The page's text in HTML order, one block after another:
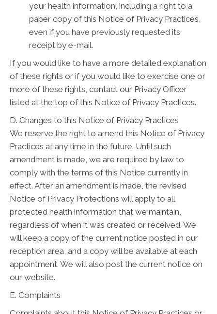
your health information, including a right to a
paper copy of this Notice of Privacy Practices,
even if you have previously requested its
receipt by e-mail.
If you would like to have a more detailed explanation
of these rights or if you would like to exercise one or
more of these rights, contact our Privacy Officer
listed at the top of this Notice of Privacy Practices.
D. Changes to this Notice of Privacy Practices
We reserve the right to amend this Notice of Privacy
Practices at any time in the future. Until such
amendment is made, we are required by law to
comply with the terms of this Notice currently in
effect. After an amendment is made, the revised
Notice of Privacy Protections will apply to all
protected health information that we maintain,
regardless of when it was created or received. We
will keep a copy of the current notice posted in our
reception area, and a copy will be available at each
appointment. We will also post the current notice on
our website.
E. Complaints